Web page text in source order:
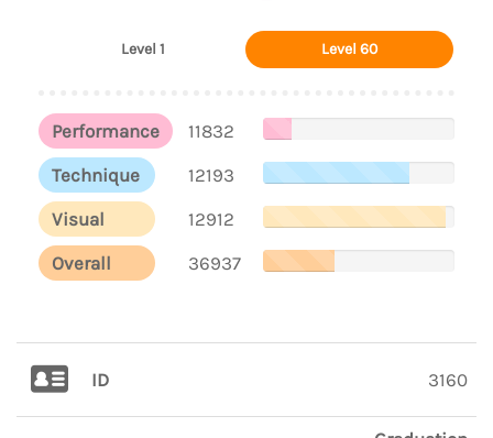
Level 1 Level 60
Performance
11832
Technique
12193
Visual
12912
Overall
36937
ID 3160